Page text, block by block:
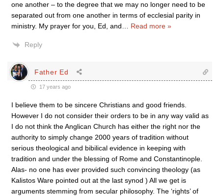
one another – to the degree that we may no longer need to be
separated out from one another in terms of ecclesial parity in
ministry. My prayer for you, Ed, and
Read more »
Reply
Father Ed
17 years ago
I believe them to be sincere Christians and good friends.
However I do not consider their orders to be in any way valid as
I do not think the Anglican Church has either the right nor the
authority to simply change 2000 years of tradition without
serious theological and bibilical evidence in keeping with
tradition and under the blessing of Rome and Constantinople.
Alas- no one has ever provided such convincing theology (as
Kalistos Ware pointed out at the last synod ) All we get is
arguments stemming from secular philosophy. The ‘rights’ of